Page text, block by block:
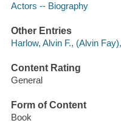
Actors -- Biography
Other Entries
Harlow, Alvin F., (Alvin
Content Rating
General
Form of Content
Book